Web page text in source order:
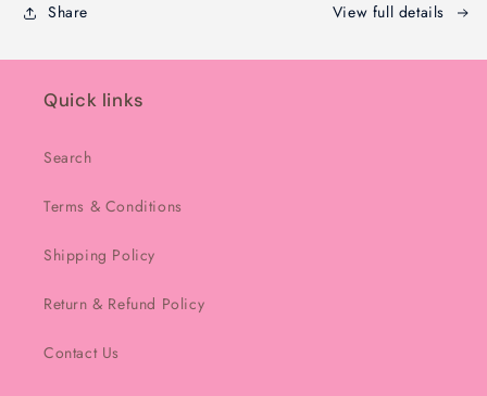
Share View full details
Quick links
Search
Terms & Conditions
Shipping Policy
Return & Refund Policy
Contact Us